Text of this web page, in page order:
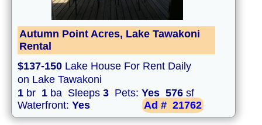
Autumn Point Acres, Lake Tawakoni
Rental
$137-150 Lake House For Rent Daily
on Lake Tawakoni
1 br 1 ba Sleeps 3 Pets: Yes 576 sf
Waterfront: Yes Ad # 21762